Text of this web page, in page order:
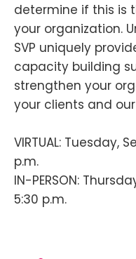
determine if this is
your organization.
SVP uniquely
capacity building
strengthen your
your clients and
VIRTUAL: Tuesday,
p.m.
IN-PERSON:
5:30 p.m.